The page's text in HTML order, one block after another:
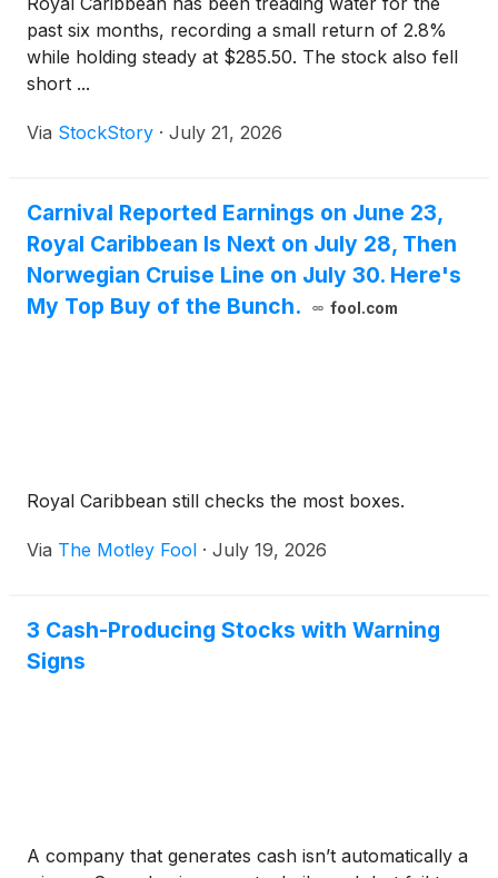
past six months, recording a small return of 2.8%
while holding steady at $285.50. The stock also fell
short ...
Via StockStory · July 21, 2026
Carnival Reported Earnings on June 23,
Royal Caribbean Is Next on July 28, Then
Norwegian Cruise Line on July 30. Here's
My Top Buy of the Bunch.
fool.com
Royal Caribbean still checks the most boxes.
Via The Motley Fool · July 19, 2026
3 Cash-Producing Stocks with Warning
Signs
A company that generates cash isn’t automatically a